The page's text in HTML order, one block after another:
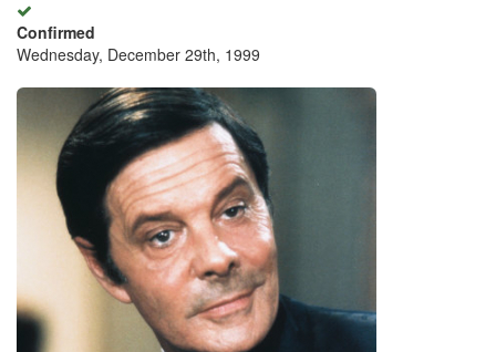
Confirmed
Wednesday, December 29th, 1999